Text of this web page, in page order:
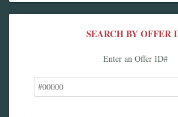
SEARCH BY OFFER
Enter an Offer ID#